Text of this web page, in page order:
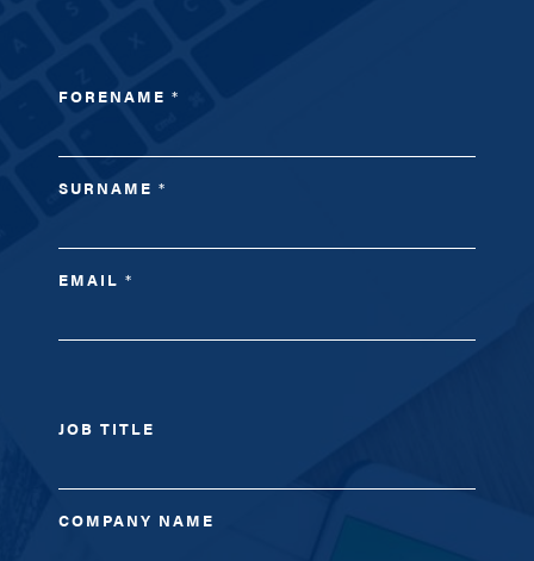
FORENAME*
SURNAME*
EMAIL*
JOB TITLE
COMPANY NAME